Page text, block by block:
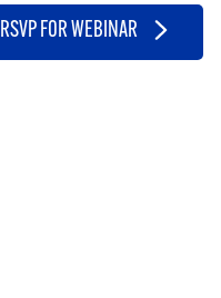
RSVP FOR WEBINAR